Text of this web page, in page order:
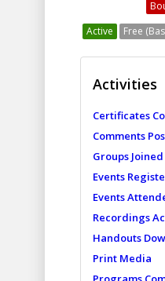
Active
Free
Activities
Certificates
Comments
Groups Joined
Events
Events
Recordings
Handouts
Print Media